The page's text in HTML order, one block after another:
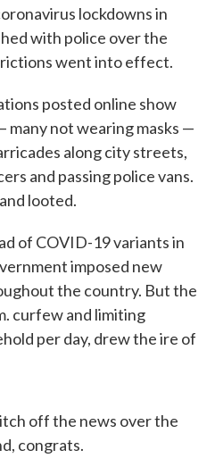
lockdowns in
with police over the
went into effect.
posted online show
many not wearing masks —
along city streets,
and passing police vans.
looted.
of COVID-19 variants in
imposed new
the country. But the
curfew and limiting
per day, drew the ire of
off the news over the
congrats.